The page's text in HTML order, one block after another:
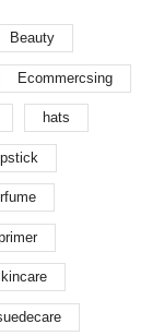
Beauty
Ecommercsing
hats